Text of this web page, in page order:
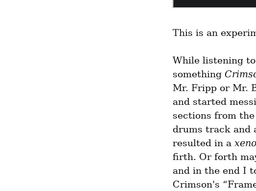
This is an
While listening
something
Mr. Fripp or Mr.
and started
sections from
drums track and
resulted in a
firth. Or forth
and in the end I
Crimson's